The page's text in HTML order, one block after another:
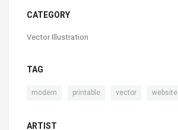
CATEGORY
Vector Illustration
TAG
modern printable vector website
ARTIST